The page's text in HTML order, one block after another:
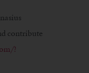
contribute
?